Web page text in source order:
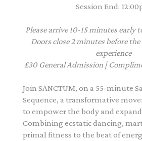
Session End:
Please arrive 10-15 minutes early
Doors close 2 minutes before
experience
£30 General Admission |
Join SANCTUM, on a 55-minute
Sequence, a transformative
to empower the body and
Combining ecstatic dancing,
primal fitness to the beat of